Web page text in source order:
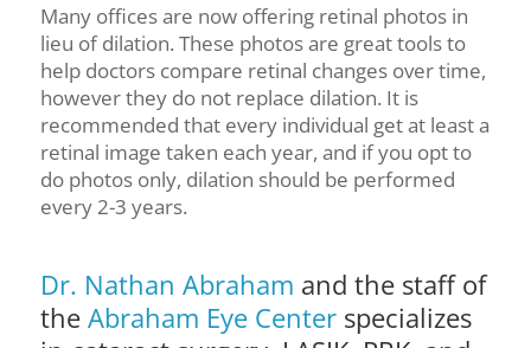
Many offices are now offering retinal photos in
lieu of dilation. These photos are great tools to
help doctors compare retinal changes over time,
however they do not replace dilation. It is
recommended that every individual get at least a
retinal image taken each year, and if you opt to
do photos only, dilation should be performed
every 2-3 years.
Dr. Nathan Abraham and the staff of
the Abraham Eye Centerspecializes